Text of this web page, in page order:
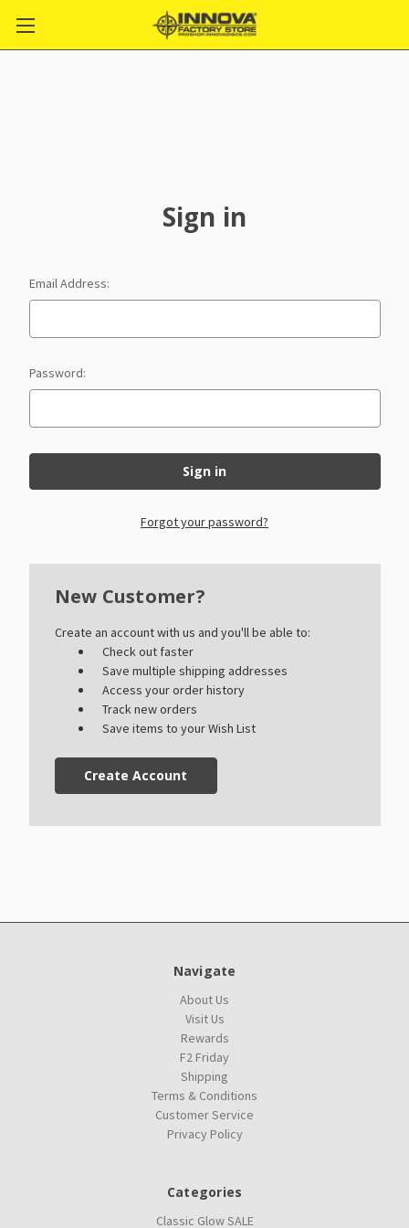
Sign in
Email Address:
Password:
Forgot your password?
New Customer?
Create an account with us and you'll be able to:
Check out faster
Save multiple shipping addresses
Access your order history
Track new orders
Save items to your Wish List
Create Account
Navigate
About Us
Visit Us
Rewards
F2 Friday
Shipping
Terms & Conditions
Customer Service
Privacy Policy
Categories
Classic Glow SALE